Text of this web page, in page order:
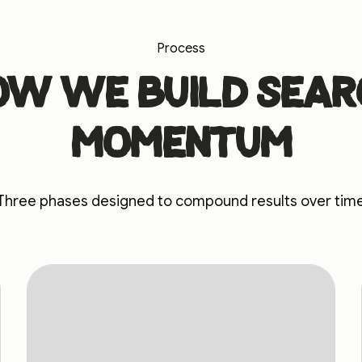
Process
we build
momentum
phases designed to compound results over